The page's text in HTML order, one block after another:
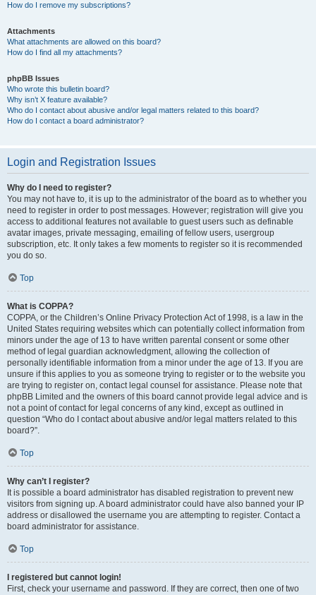
How do I remove my subscriptions?
Attachments
What attachments are allowed on this board?
How do I find all my attachments?
phpBB Issues
Who wrote this bulletin board?
Why isn’t X feature available?
Who do I contact about abusive and/or legal matters related to this board?
How do I contact a board administrator?
Login and Registration Issues
Why do I need to register?
You may not have to, it is up to the administrator of the board as to whether you
need to register in order to post messages. However; registration will give you
access to additional features not available to guest users such as definable
avatar images, private messaging, emailing of fellow users, usergroup
subscription, etc. It only takes a few moments to register so it is recommended
you do so.
Top
What is COPPA?
COPPA, or the Children’s Online Privacy Protection Act of 1998, is a law in the
United States requiring websites which can potentially collect information from
minors under the age of 13 to have written parental consent or some other
method of legal guardian acknowledgment, allowing the collection of
personally identifiable information from a minor under the age of 13. If you are
unsure if this applies to you as someone trying to register or to the website you
are trying to register on, contact legal counsel for assistance. Please note that
phpBB Limited and the owners of this board cannot provide legal advice and is
not a point of contact for legal concerns of any kind, except as outlined in
question “Who do I contact about abusive and/or legal matters related to this
board?”.
Top
Why can’t I register?
It is possible a board administrator has disabled registration to prevent new
visitors from signing up. A board administrator could have also banned your IP
address or disallowed the username you are attempting to register. Contact a
board administrator for assistance.
Top
I registered but cannot login!
First, check your username and password. If they are correct, then one of two